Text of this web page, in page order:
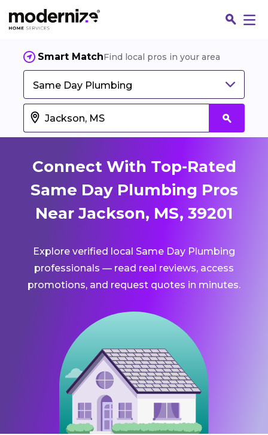
Smart MatchFind local pros in your area
Same Day Plumbing
Connect With Top-Rated
Same Day Plumbing Pros
Near Jackson, MS, 39201
Explore verified local Same Day Plumbing
professionals — read real reviews, access
promotions, and request quotes in minutes.